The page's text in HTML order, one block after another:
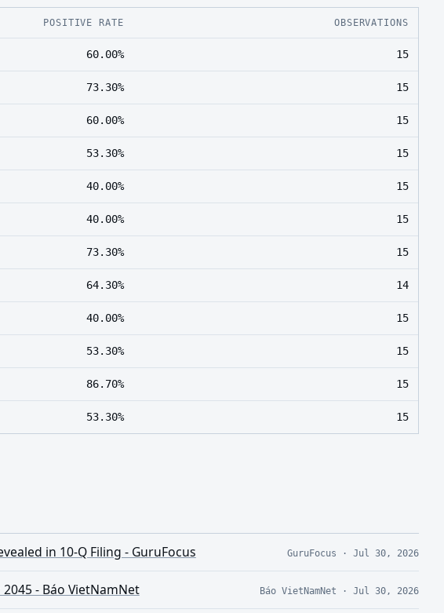
POSITIVE RATE OBSERVATIONS
60.00% 15
73.30% 15
60.00% 15
53.30% 15
40.00% 15
40.00% 15
73.30% 15
64.30% 14
40.00% 15
53.30% 15
86.70% 15
53.30% 15
in 10-Q Filing - GuruFocus GuruFocus · Jul 30, 2026
- Báo VietNamNet Báo VietNamNet · Jul 30, 2026